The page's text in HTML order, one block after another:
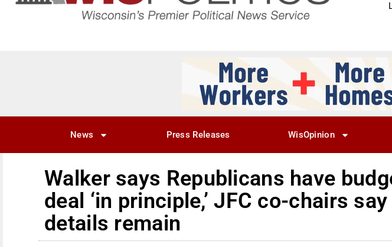
News Press Releases WisOpinion
Walker says Republicans have
deal ‘in principle,’ JFC co-chairs say
details remain